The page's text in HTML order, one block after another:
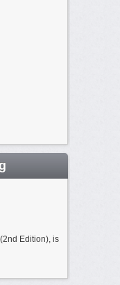
Edition), is